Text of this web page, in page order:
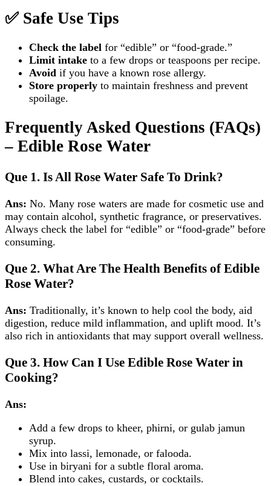
✅ Safe Use Tips
Check the label for “edible” or “food‑grade.”
Limit intake to a few drops or teaspoons per recipe.
Avoid if you have a known rose allergy.
Store properly to maintain freshness and prevent
spoilage.
Frequently Asked Questions (FAQs)
– Edible Rose Water
Que 1. Is All Rose Water Safe To Drink?
Ans: No. Many rose waters are made for cosmetic use and
may contain alcohol, synthetic fragrance, or preservatives.
Always check the label for “edible” or “food‑grade” before
consuming.
Que 2. What Are The Health Benefits of Edible
Rose Water?
Ans: Traditionally, it’s known to help cool the body, aid
digestion, reduce mild inflammation, and uplift mood. It’s
also rich in antioxidants that may support overall wellness.
Que 3. How Can I Use Edible Rose Water in
Cooking?
Ans:
Add a few drops to kheer, phirni, or gulab jamun
syrup.
Mix into lassi, lemonade, or falooda.
Use in biryani for a subtle floral aroma.
Blend into cakes, custards, or cocktails.